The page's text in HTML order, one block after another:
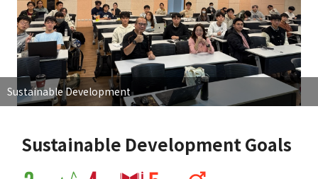
Sustainable Development
Sustainable Development Goals